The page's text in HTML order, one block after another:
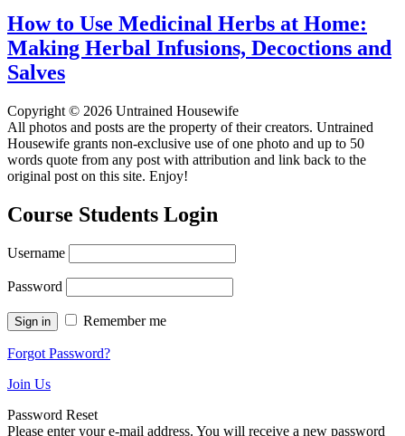
How to Use Medicinal Herbs at Home:
Making Herbal Infusions, Decoctions and
Salves
Copyright © 2026 Untrained Housewife
All photos and posts are the property of their creators. Untrained
Housewife grants non-exclusive use of one photo and up to 50
words quote from any post with attribution and link back to the
original post on this site. Enjoy!
Course Students Login
Username
Password
Remember me
Forgot Password?
Join Us
Password Reset
Please enter your e-mail address. You will receive a new password